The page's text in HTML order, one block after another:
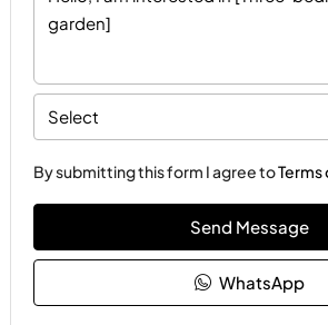
Select
By submitting this form I agree toTerms
Send Message
WhatsApp